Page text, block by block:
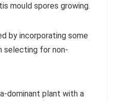
mould spores growing.
by incorporating some
selecting for non-
dominant plant with a